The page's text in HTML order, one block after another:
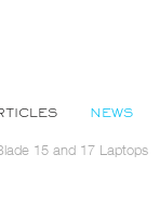
NEWS
15 and 17 Laptops